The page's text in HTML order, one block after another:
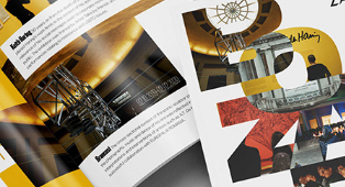
BOZAR ANNUAL REPORT 2019
2020